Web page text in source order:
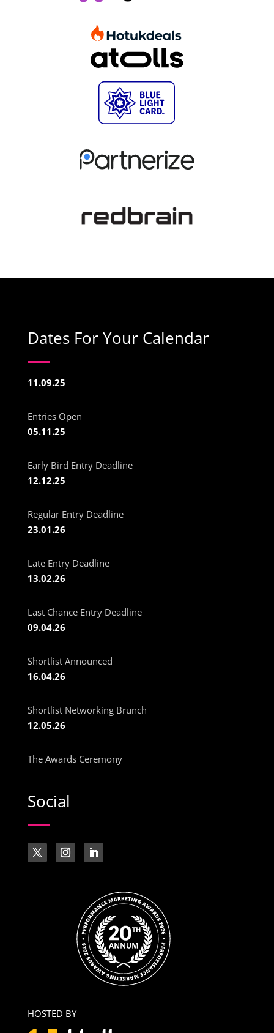
Dates For Your Calendar
11.09.25
Entries Open
05.11.25
Early Bird Entry Deadline
12.12.25
Regular Entry Deadline
23.01.26
Late Entry Deadline
13.02.26
Last Chance Entry Deadline
09.04.26
Shortlist Announced
16.04.26
Shortlist Networking Brunch
12.05.26
The Awards Ceremony
Social
HOSTED BY